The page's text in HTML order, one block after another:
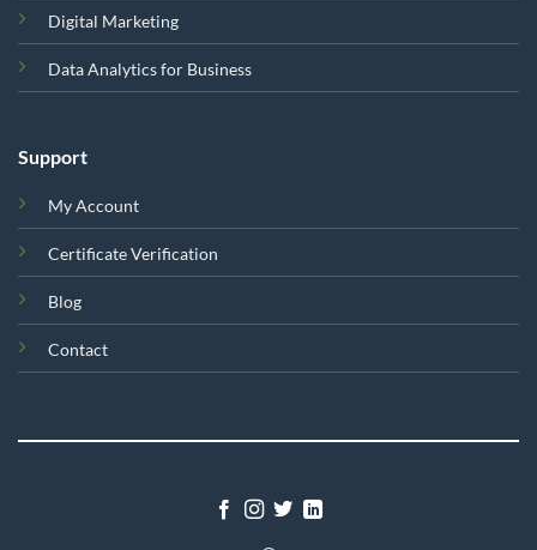
Digital Marketing
Data Analytics for Business
Support
My Account
Certificate Verification
Blog
Contact